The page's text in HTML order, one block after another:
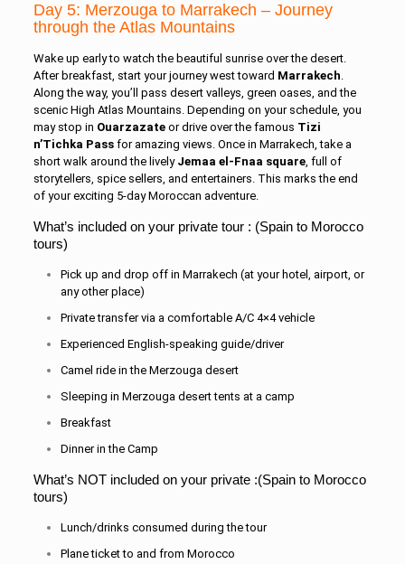
Day 5: Merzouga to Marrakech – Journey
through the Atlas Mountains
Wake up early to watch the beautiful sunrise over the desert.
After breakfast, start your journey west toward Marrakech.
Along the way, you’ll pass desert valleys, green oases, and the
scenic High Atlas Mountains. Depending on your schedule, you
may stop in Ouarzazateor drive over the famous Tizi
n’Tichka Passfor amazing views. Once in Marrakech, take a
short walk around the lively Jemaa el-Fnaa square, full of
storytellers, spice sellers, and entertainers. This marks the end
of your exciting 5-day Moroccan adventure.
What’s included on your private tour : (Spain to Morocco
tours)
Pick up and drop off in Marrakech (at your hotel, airport, or
any other place)
Private transfer via a comfortable A/C 4×4 vehicle
Experienced English-speaking guide/driver
Camel ride in the Merzouga desert
Sleeping in Merzouga desert tents at a camp
Breakfast
Dinner in the Camp
What’s NOT included on your private :(Spain to Morocco
tours)
Lunch/drinks consumed during the tour
Plane ticket to and from Morocco